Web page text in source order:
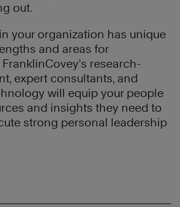
out.
your organization has unique
and areas for
research-
expert consultants, and
will equip your people
and insights they need to
strong personal leadership